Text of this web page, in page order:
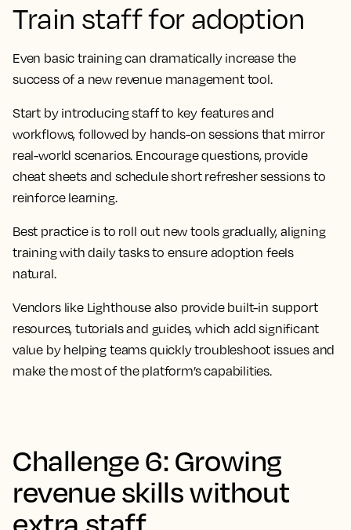
Train staff for adoption
Even basic training can dramatically increase the
success of a new revenue management tool.
Start by introducing staff to key features and
workflows, followed by hands-on sessions that mirror
real-world scenarios. Encourage questions, provide
cheat sheets and schedule short refresher sessions to
reinforce learning.
Best practice is to roll out new tools gradually, aligning
training with daily tasks to ensure adoption feels
natural.
Vendors like Lighthouse also provide built-in support
resources, tutorials and guides, which add significant
value by helping teams quickly troubleshoot issues and
make the most of the platform’s capabilities.
Challenge 6: Growing
revenue skills without
extra staff